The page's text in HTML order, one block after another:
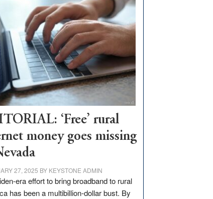
Thacker
Pass,
Governor
Lombardo
and
Congressmen
Amodei
Visit
Workforce
Hub
‘Free’ rural
money goes missing
27, 2025 BY KEYSTONE ADMIN
era effort to bring broadband to rural
has been a multibillion-dollar bust. By